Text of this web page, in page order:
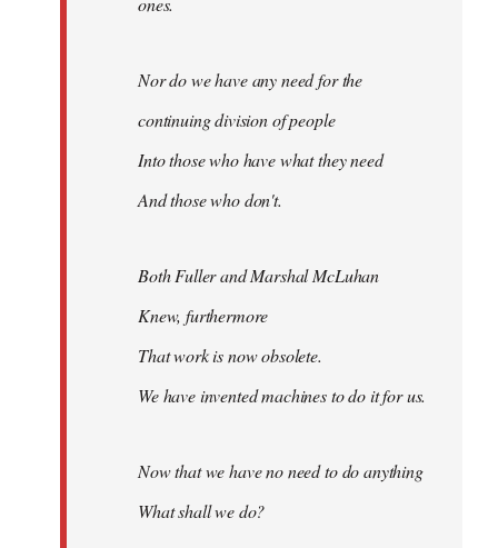
Nor do we have any need for the
continuing division of people
Into those who have what they need
And those who don't.
Both Fuller and Marshal McLuhan
Knew, furthermore
That work is now obsolete.
We have invented machines to do it for us.
Now that we have no need to do anything
What shall we do?